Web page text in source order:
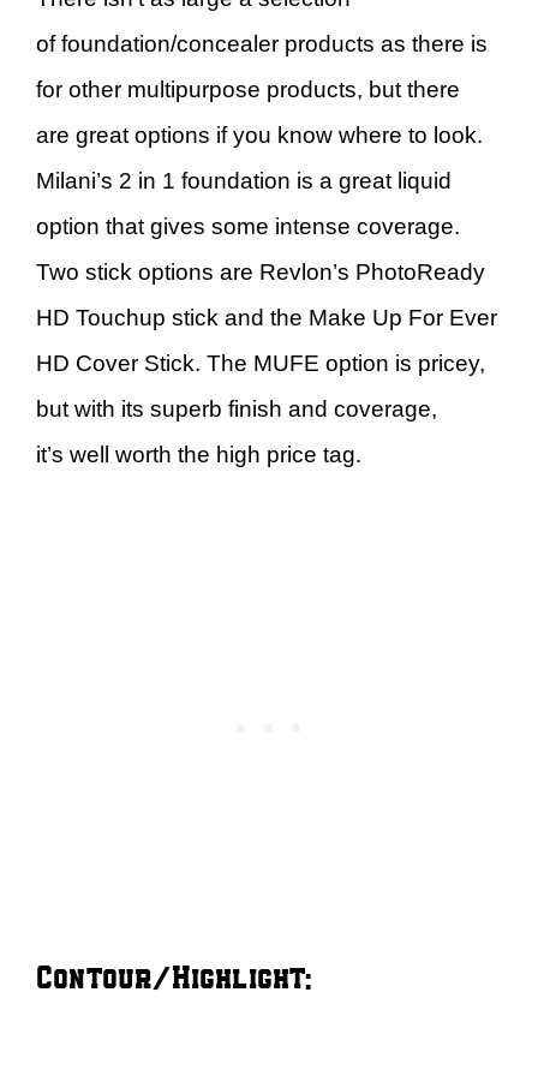
of foundation/concealer products as there is
for other multipurpose products, but there
are great options if you know where to look.
Milani’s 2 in 1 foundation is a great liquid
option that gives some intense coverage.
Two stick options are Revlon’s PhotoReady
HD Touchup stick and the Make Up For Ever
HD Cover Stick. The MUFE option is pricey,
but with its superb finish and coverage,
it’s well worth the high price tag.
Contour/Highlight: